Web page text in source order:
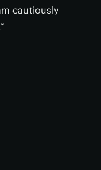
cautiously